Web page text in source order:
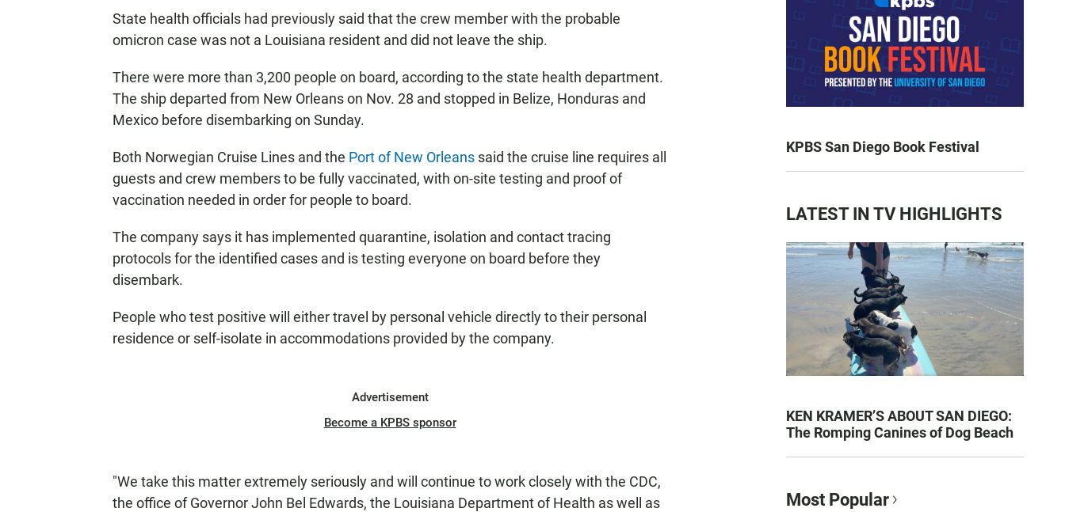
State health officials had previously said that the crew member with the probable
omicron case was not a Louisiana resident and did not leave the ship.
There were more than 3,200 people on board, according to the state health department.
The ship departed from New Orleans on Nov. 28 and stopped in Belize, Honduras and
Mexico before disembarking on Sunday.
Both Norwegian Cruise Lines and the Port of New Orleans said the cruise line requires all
guests and crew members to be fully vaccinated, with on-site testing and proof of
vaccination needed in order for people to board.
The company says it has implemented quarantine, isolation and contact tracing
protocols for the identified cases and is testing everyone on board before they
disembark.
People who test positive will either travel by personal vehicle directly to their personal
residence or self-isolate in accommodations provided by the company.
Advertisement
Become a KPBS sponsor
"We take this matter extremely seriously and will continue to work closely with the CDC,
the office of Governor John Bel Edwards, the Louisiana Department of Health as well as
KPBS San Diego Book Festival
LATEST IN TV HIGHLIGHTS
KEN KRAMER’S ABOUT SAN DIEGO:
The Romping Canines of Dog Beach
Most Popular